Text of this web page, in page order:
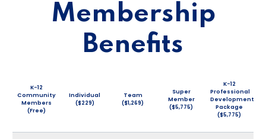
Membership
Benefits
K-12
Community
Members
(Free)
Individual
($229)
Team
($1,269)
Super
Member
($5,775)
K-12
Professional
Development
Package
($5,775)